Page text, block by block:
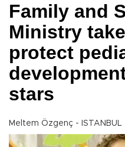
Family and
Ministry
protect
stars
Meltem Özgenç - ISTANBUL